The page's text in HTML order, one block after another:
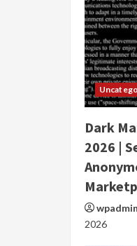
Dark
2026 |
wpadmin
2026